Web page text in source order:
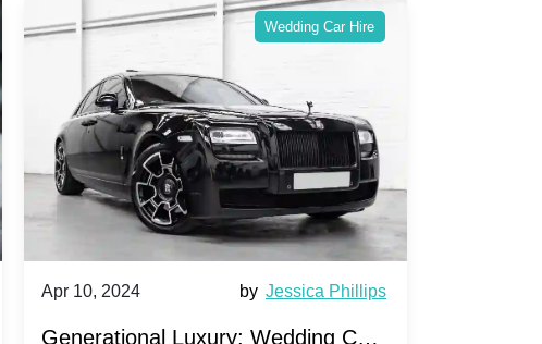
Wedding Car Hire
Apr 10, 2024 by Jessica Phillips
Generational Luxury: Wedding Car